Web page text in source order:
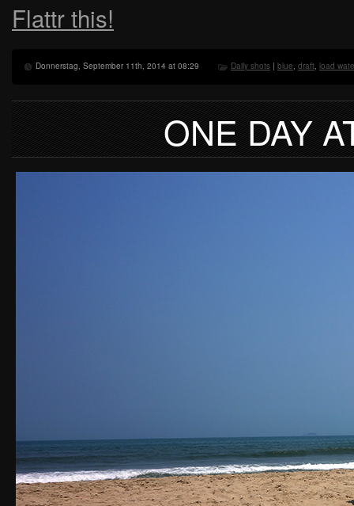
Flattr this!
Donnerstag, September 11th, 2014 at 08:29 Daily shots | blue, draft, load
ONE DAY